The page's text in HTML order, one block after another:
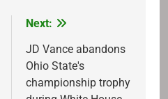
Next:
JD Vance abandons
Ohio State's
championship trophy